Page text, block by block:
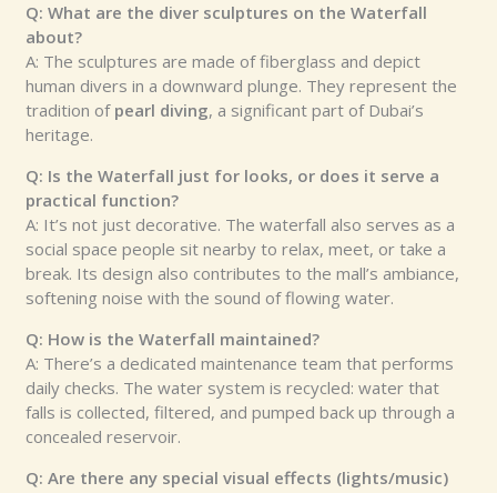
Q: What are the diver sculptures on the Waterfall
about?
A: The sculptures are made of fiberglass and depict
human divers in a downward plunge. They represent the
tradition of pearl diving, a significant part of Dubai’s
heritage.
Q: Is the Waterfall just for looks, or does it serve a
practical function?
A: It’s not just decorative. The waterfall also serves as a
social space people sit nearby to relax, meet, or take a
break. Its design also contributes to the mall’s ambiance,
softening noise with the sound of flowing water.
Q: How is the Waterfall maintained?
A: There’s a dedicated maintenance team that performs
daily checks. The water system is recycled: water that
falls is collected, filtered, and pumped back up through a
concealed reservoir.
Q: Are there any special visual effects (lights/music)